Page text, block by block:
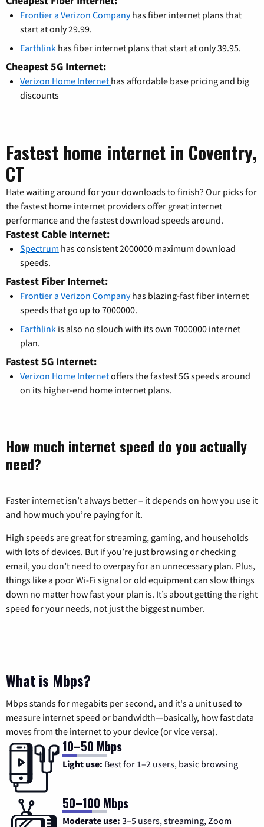
Frontier a Verizon Companyhas fiber internet plans that
start at only 29.99.
Earthlink has fiber internet plans that start at only 39.95.
Cheapest 5G Internet:
Verizon Home Internet has affordable base pricing and big
discounts
Fastest home internet in Coventry,
CT
Hate waiting around for your downloads to finish? Our picks for
the fastest home internet providers offer great internet
performance and the fastest download speeds around.
Fastest Cable Internet:
Spectrum has consistent 2000000 maximum download
speeds.
Fastest Fiber Internet:
Frontier a Verizon Companyhas blazing-fast fiber internet
speeds that go up to 7000000.
Earthlink is also no slouch with its own 7000000 internet
plan.
Fastest 5G Internet:
Verizon Home Internetoffers the fastest 5G speeds around
on its higher-end home internet plans.
How much internet speed do you actually
need?
Faster internet isn’t always better – it depends on how you use it
and how much you’re paying for it.
High speeds are great for streaming, gaming, and households
with lots of devices. But if you’re just browsing or checking
email, you don’t need to overpay for an unnecessary plan. Plus,
things like a poor Wi-Fi signal or old equipment can slow things
down no matter how fast your plan is. It’s about getting the right
speed for your needs, not just the biggest number.
What is Mbps?
Mbps stands for megabits per second, and it's a unit used to
measure internet speed or bandwidth—basically, how fast data
moves from the internet to your device (or vice versa).
10–50 Mbps
Light use: Best for 1–2 users, basic browsing
50–100 Mbps
Moderate use: 3–5 users, streaming, Zoom